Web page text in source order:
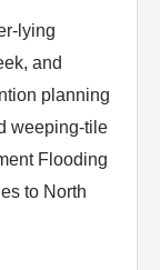
lying
and
planning
weeping-tile
Flooding
to North